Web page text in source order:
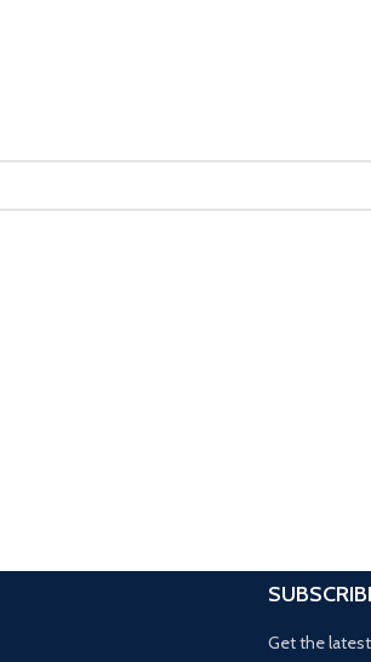
Get the